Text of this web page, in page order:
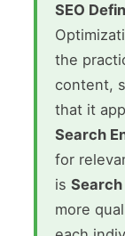
SEO
the
content,
that it
Search
for
is Search
more